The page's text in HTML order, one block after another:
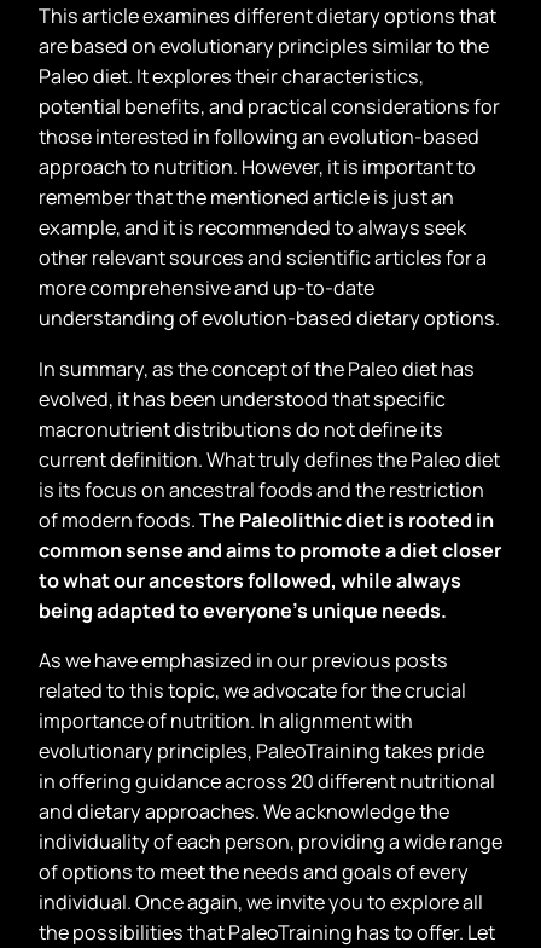
This article examines different dietary options that
are based on evolutionary principles similar to the
Paleo diet. It explores their characteristics,
potential benefits, and practical considerations for
those interested in following an evolution-based
approach to nutrition. However, it is important to
remember that the mentioned article is just an
example, and it is recommended to always seek
other relevant sources and scientific articles for a
more comprehensive and up-to-date
understanding of evolution-based dietary options.
In summary, as the concept of the Paleo diet has
evolved, it has been understood that specific
macronutrient distributions do not define its
current definition. What truly defines the Paleo diet
is its focus on ancestral foods and the restriction
of modern foods.The Paleolithic diet is rooted in
common sense and aims to promote a diet closer
to what our ancestors followed, while always
being adapted to everyone’s unique needs.
As we have emphasized in our previous posts
related to this topic, we advocate for the crucial
importance of nutrition. In alignment with
evolutionary principles, PaleoTraining takes pride
in offering guidance across 20 different nutritional
and dietary approaches. We acknowledge the
individuality of each person, providing a wide range
of options to meet the needs and goals of every
individual. Once again, we invite you to explore all
the possibilities that PaleoTraining has to offer. Let